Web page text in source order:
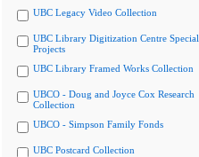
UBC Legacy Video Collection
UBC Library Digitization Centre Special
Projects
UBC Library Framed Works Collection
UBCO - Doug and Joyce Cox Research
Collection
UBCO - Simpson Family Fonds
UBC Postcard Collection